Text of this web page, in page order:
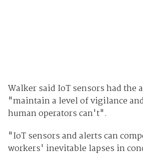
Walker said IoT sensors had the
"maintain a level of vigilance
human operators can't".
"IoT sensors and alerts can
workers' inevitable lapses in